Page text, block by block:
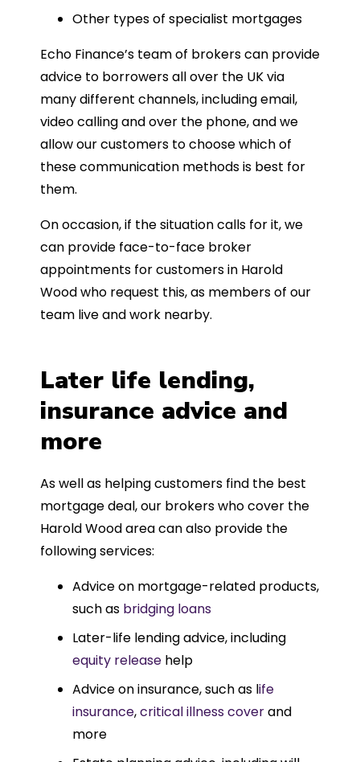
Other types of specialist mortgages
Echo Finance’s team of brokers can provide
advice to borrowers all over the UK via
many different channels, including email,
video calling and over the phone, and we
allow our customers to choose which of
these communication methods is best for
them.
On occasion, if the situation calls for it, we
can provide face-to-face broker
appointments for customers in Harold
Wood who request this, as members of our
team live and work nearby.
Later life lending,
insurance advice and
more
As well as helping customers find the best
mortgage deal, our brokers who cover the
Harold Wood area can also provide the
following services:
Advice on mortgage-related products,
such as bridging loans
Later-life lending advice, including
equity release help
Advice on insurance, such as life
insurance,critical illness coverand
more